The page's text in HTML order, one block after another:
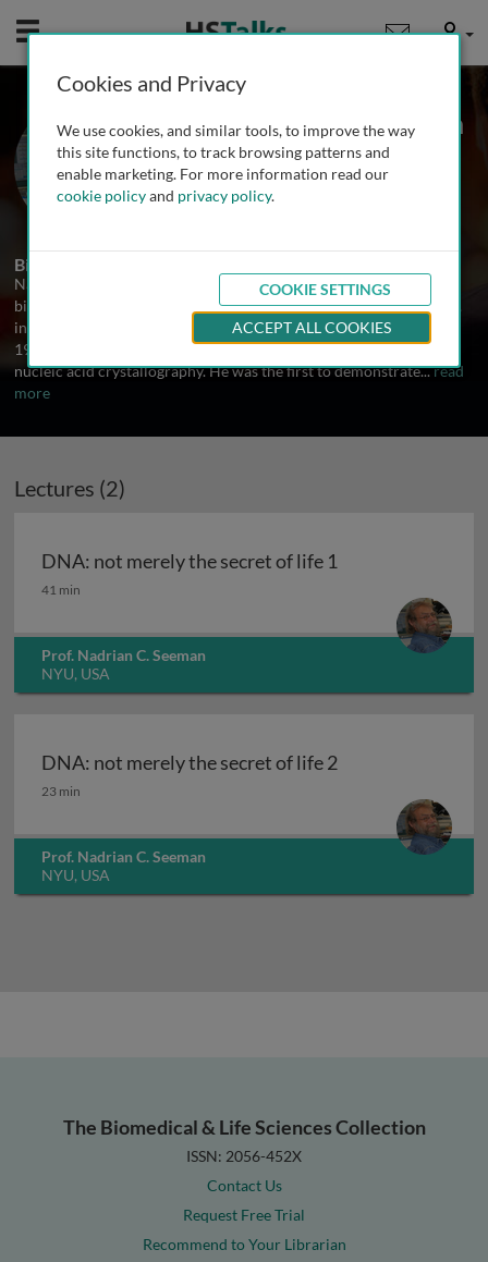
Mobile User
Prof. Nadrian C. Seeman
NYU, USA
2 Talks
Biography
Nadrian C. Seeman was born in Chicago in 1945. Following a BS in
biochemistry from the University of Chicago, he received his Ph.D.
in biological crystallography from the University of Pittsburgh in
1970. His postdoctoral training, at Columbia and MIT, emphasized
nucleic acid crystallography. He was the first to demonstrate...read
more
Lectures (2)
DNA: not merely the secret of life 1
DNA: not merely the secret of life 1
41 min
Prof. Nadrian C. Seeman
NYU, USA
DNA: not merely the secret of life 2
DNA: not merely the secret of life 2
23 min
Prof. Nadrian C. Seeman
NYU, USA
The Biomedical & Life Sciences Collection
ISSN: 2056-452X
Contact Us
Request Free Trial
Recommend to Your Librarian
Cookies and Privacy
We use cookies, and similar tools, to improve the way
this site functions, to track browsing patterns and
enable marketing. For more information read our
cookie policyand privacy policy.
COOKIE SETTINGS
ACCEPT ALL COOKIES